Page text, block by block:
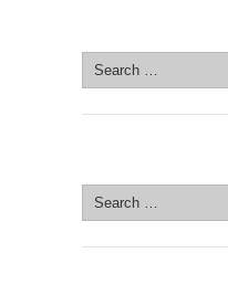
Search
for:
Search
for: